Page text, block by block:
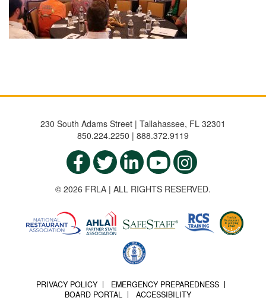
230 South Adams Street | Tallahassee, FL 32301
850.224.2250 | 888.372.9119
© 2026 FRLA | ALL RIGHTS RESERVED.
PRIVACY POLICY
EMERGENCY PREPAREDNESS
BOARD PORTAL
ACCESSIBILITY